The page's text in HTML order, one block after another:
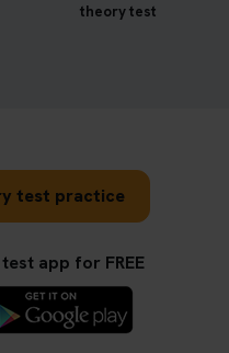
theory test
test practice
app for FREE